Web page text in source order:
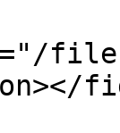
files/